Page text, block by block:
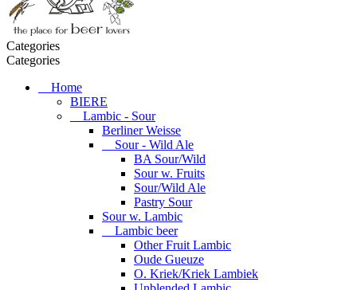
Categories
Categories
Home
BIERE
Lambic - Sour
Berliner Weisse
Sour - Wild Ale
BA Sour/Wild
Sour w. Fruits
Sour/Wild Ale
Pastry Sour
Sour w. Lambic
Lambic beer
Other Fruit Lambic
Oude Gueuze
O. Kriek/Kriek Lambiek